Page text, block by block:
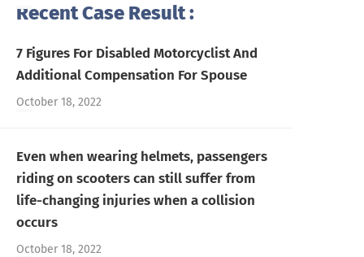
Recent Case Result :
7 Figures For Disabled Motorcyclist And
Additional Compensation For Spouse
October 18, 2022
Even when wearing helmets, passengers
riding on scooters can still suffer from
life-changing injuries when a collision
occurs
October 18, 2022